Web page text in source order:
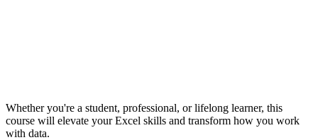
Whether you're a student, professional, or lifelong learner, this
course will elevate your Excel skills and transform how you work
with data.